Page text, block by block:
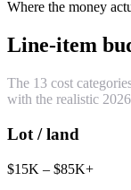
Where the money
Line-item
The 13 cost
with the realistic
Lot / land
$15K – $85K+